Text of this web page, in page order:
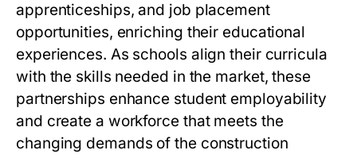
apprenticeships, and job placement
opportunities, enriching their educational
experiences. As schools align their curricula
with the skills needed in the market, these
partnerships enhance student employability
and create a workforce that meets the
changing demands of the construction